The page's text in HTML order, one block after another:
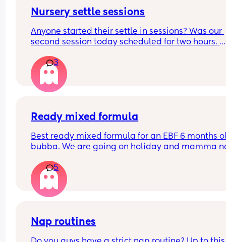
Nursery settle sessions
Anyone started their settle in sessions? Was our
second session today scheduled for two hours.
minutes. The nursery worker, bless her, was
him to sleep. They said the baby was crying for
hours. Not gonna lie that worries me a lot! How
your little ones doing? Have they settled
3
Ready mixed formula
Best ready mixed formula for an EBF 6 months
bubba. We are going on holiday and mamma
Also the difference between first and infant
5
Nap routines